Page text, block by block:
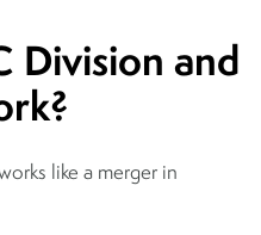
Division and
like a merger in